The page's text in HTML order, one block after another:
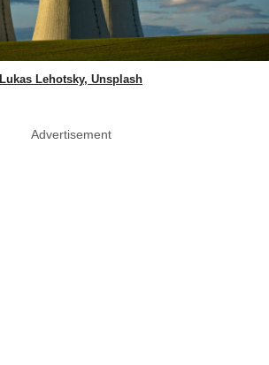
Lukas Lehotsky, Unsplash
Advertisement